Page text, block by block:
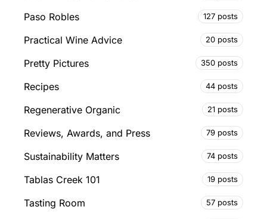
Paso Robles 127 posts
Practical Wine Advice 20 posts
Pretty Pictures 350 posts
Recipes 44 posts
Regenerative Organic 21 posts
Reviews, Awards, and Press 79 posts
Sustainability Matters 74 posts
Tablas Creek 101 19 posts
Tasting Room 57 posts